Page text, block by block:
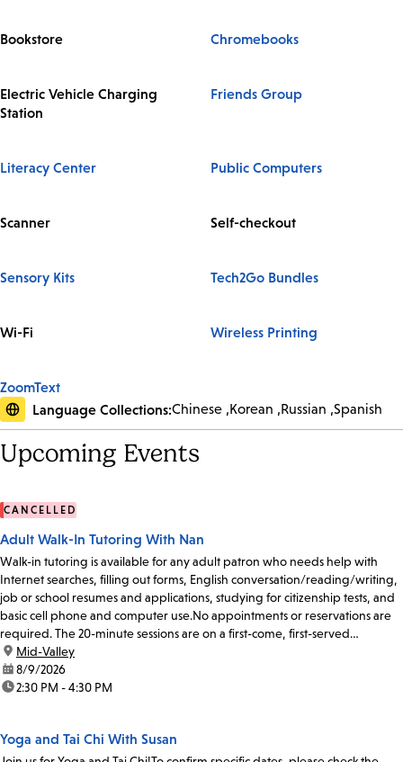
Bookstore Chromebooks
Electric Vehicle Charging
Station
Friends Group
Literacy Center Public Computers
Scanner Self-checkout
Sensory Kits Tech2Go Bundles
Wi-Fi Wireless Printing
ZoomText
Language Collections:Chinese Korean Russian Spanish
Upcoming Events
CANCELLED
Adult Walk-In Tutoring With Nan
Walk-in tutoring is available for any adult patron who needs help with
Internet searches, filling out forms, English conversation/reading/writing,
job or school resumes and applications, studying for citizenship tests, and
basic cell phone and computer use.No appointments or reservations are
required. The 20-minute sessions are on a first-come, first-served
basis.Please...
location:
Mid-Valley
date:8/9/2026
time:2:30 PM - 4:30 PM
Yoga and Tai Chi With Susan